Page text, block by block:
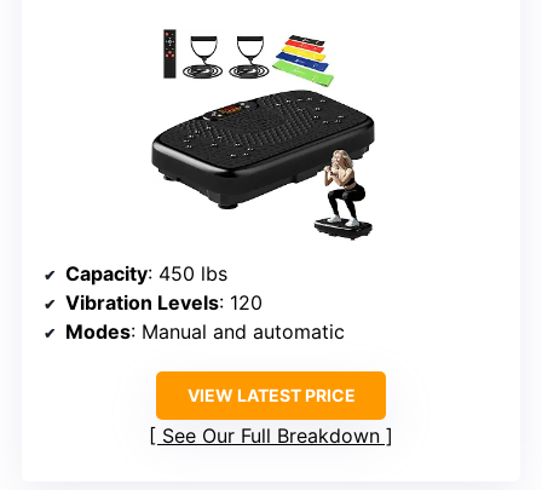
Capacity: 450 lbs
Vibration Levels: 120
Modes: Manual and automatic
VIEW LATEST PRICE
See Our Full Breakdown